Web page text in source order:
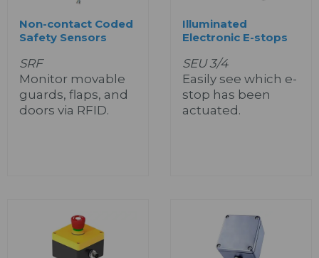
Non-contact Coded
Safety Sensors
SRF
Monitor movable
guards, flaps, and
doors via RFID.
Illuminated
Electronic E-stops
SEU 3/4
Easily see which e-
stop has been
actuated.